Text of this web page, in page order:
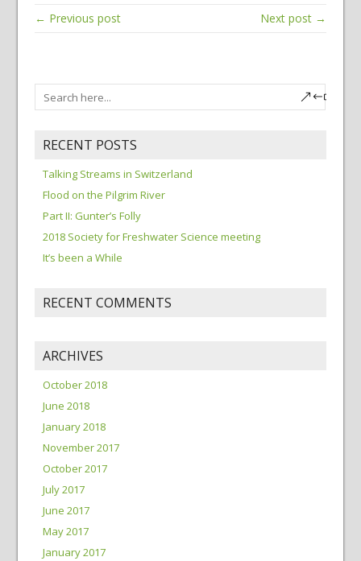
← Previous post Next post →
RECENT POSTS
Talking Streams in Switzerland
Flood on the Pilgrim River
Part II: Gunter’s Folly
2018 Society for Freshwater Science meeting
It’s been a While
RECENT COMMENTS
ARCHIVES
October 2018
June 2018
January 2018
November 2017
October 2017
July 2017
June 2017
May 2017
January 2017